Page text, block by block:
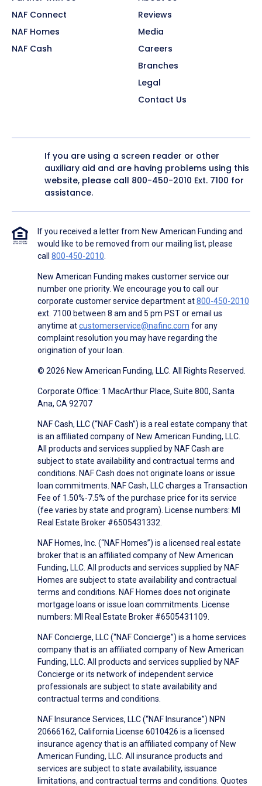
NAF Connect
NAF Homes
NAF Cash
Reviews
Media
Careers
Branches
Legal
Contact Us
If you are using a screen reader or other
auxiliary aid and are having problems using this
website, please call 800-450-2010 Ext. 7100 for
assistance.
If you received a letter from New American Funding and
would like to be removed from our mailing list, please
call 800-450-2010.
New American Funding makes customer service our
number one priority. We encourage you to call our
corporate customer service department at800-450-2010
ext. 7100 between 8 am and 5 pm PST or email us
anytime atcustomerservice@nafinc.com for any
complaint resolution you may have regarding the
origination of your loan.
© 2026 New American Funding, LLC. All Rights Reserved.
Corporate Office: 1 MacArthur Place, Suite 800, Santa
Ana, CA 92707
NAF Cash, LLC (“NAF Cash”) is a real estate company that
is an affiliated company of New American Funding, LLC.
All products and services supplied by NAF Cash are
subject to state availability and contractual terms and
conditions. NAF Cash does not originate loans or issue
loan commitments. NAF Cash, LLC charges a Transaction
Fee of 1.50%-7.5% of the purchase price for its service
(fee varies by state and program). License numbers: MI
Real Estate Broker #6505431332.
NAF Homes, Inc. (“NAF Homes”) is a licensed real estate
broker that is an affiliated company of New American
Funding, LLC. All products and services supplied by NAF
Homes are subject to state availability and contractual
terms and conditions. NAF Homes does not originate
mortgage loans or issue loan commitments. License
numbers: MI Real Estate Broker #6505431109.
NAF Concierge, LLC (“NAF Concierge”) is a home services
company that is an affiliated company of New American
Funding, LLC. All products and services supplied by NAF
Concierge or its network of independent service
professionals are subject to state availability and
contractual terms and conditions.
NAF Insurance Services, LLC (“NAF Insurance”) NPN
20666162, California License 6010426 is a licensed
insurance agency that is an affiliated company of New
American Funding, LLC. All insurance products and
services are subject to state availability, issuance
limitations, and contractual terms and conditions. Quotes